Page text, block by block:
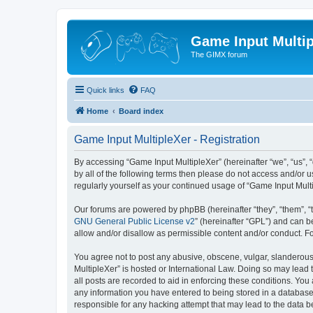
Game Input
The GIMX forum
Quick links FAQ
Home Board index
Game Input MultipleXer - Registration
By accessing “Game Input MultipleXer” (hereinafter “we”,
by all of the following terms then please do not access and/or
regularly yourself as your continued usage of “Game Input
Our forums are powered by phpBB (hereinafter “they”, “them”,
GNU General Public License v2” (hereinafter “GPL”) and can
allow and/or disallow as permissible content and/or conduct.
You agree not to post any abusive, obscene, vulgar,
MultipleXer” is hosted or International Law. Doing so may
all posts are recorded to aid in enforcing these conditions.
any information you have entered to being stored in a
responsible for any hacking attempt that may lead to the data